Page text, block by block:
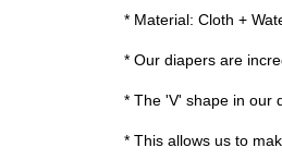
* Material: Cloth +
* Our diapers are
* The 'V' shape in our
* This allows us to